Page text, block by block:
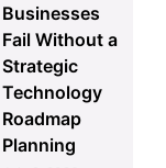
Businesses
Fail Without a
Strategic
Technology
Roadmap
Planning